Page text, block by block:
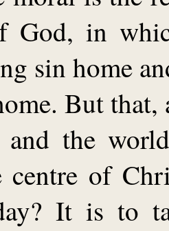
God, in
sin home
But that,
and the
centre of
It is to